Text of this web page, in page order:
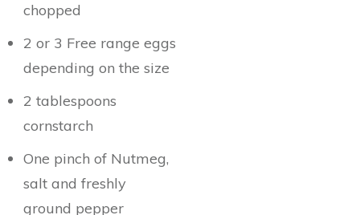
chopped
2 or 3 Free range eggs
depending on the size
2 tablespoons
cornstarch
One pinch of Nutmeg,
salt and freshly
ground pepper